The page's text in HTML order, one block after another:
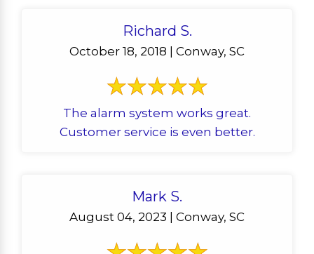
Richard S.
October 18, 2018 | Conway, SC
The alarm system works great.
Customer service is even better.
Mark S.
August 04, 2023 | Conway, SC